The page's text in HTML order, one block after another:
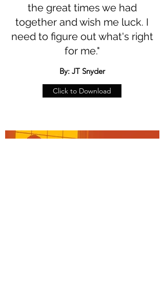
the great times we had
together and wish me luck. I
need to figure out what's right
for me."
By: JT Snyder
Click to Download